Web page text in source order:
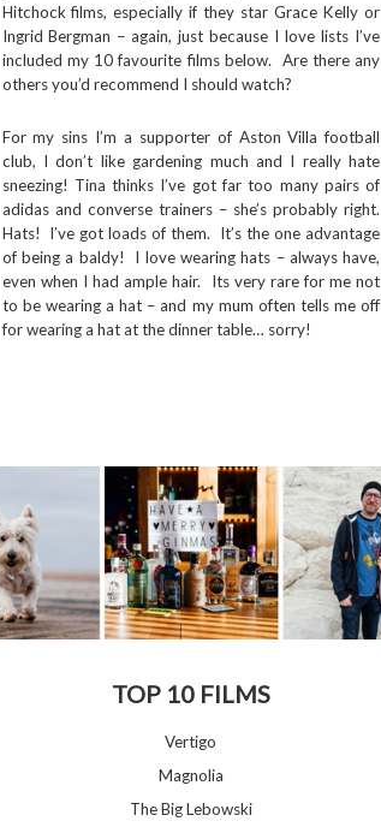
Hitchock films, especially if they star Grace Kelly or
Ingrid Bergman – again, just because I love lists I’ve
included my 10 favourite films below. Are there any
others you’d recommend I should watch?
For my sins I’m a supporter of Aston Villa football
club, I don’t like gardening much and I really hate
sneezing! Tina thinks I’ve got far too many pairs of
adidas and converse trainers – she’s probably right.
Hats! I’ve got loads of them. It’s the one advantage
of being a baldy! I love wearing hats – always have,
even when I had ample hair. Its very rare for me not
to be wearing a hat – and my mum often tells me off
for wearing a hat at the dinner table… sorry!
TOP 10 FILMS
Vertigo
Magnolia
The Big Lebowski